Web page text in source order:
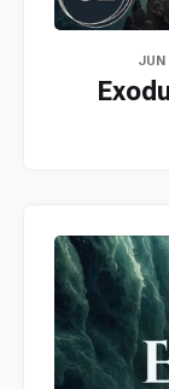
JUN